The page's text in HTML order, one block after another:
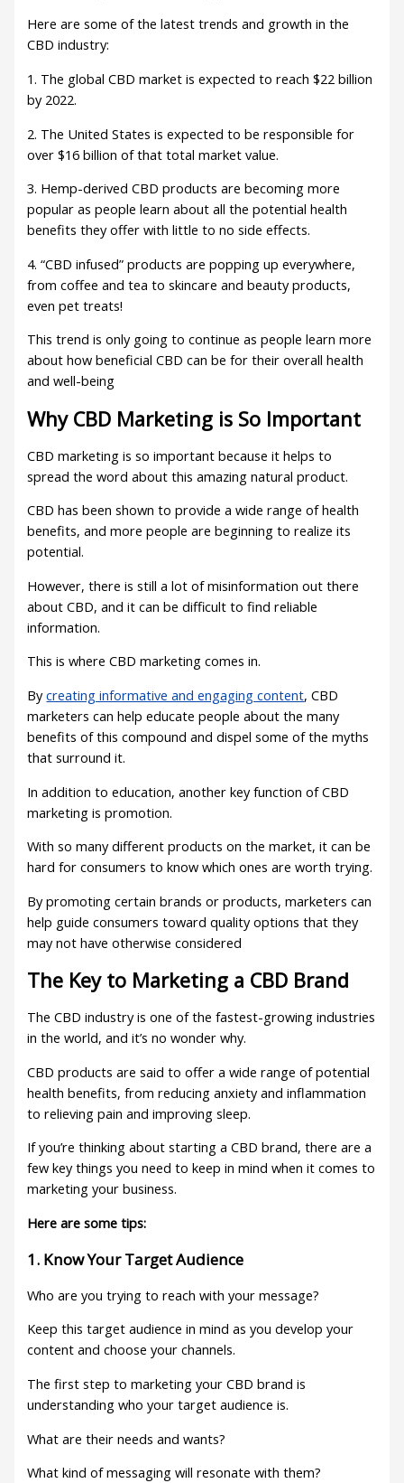
Here are some of the latest trends and growth in the
CBD industry:
1. The global CBD market is expected to reach $22 billion
by 2022.
2. The United States is expected to be responsible for
over $16 billion of that total market value.
3. Hemp-derived CBD products are becoming more
popular as people learn about all the potential health
benefits they offer with little to no side effects.
4. “CBD infused” products are popping up everywhere,
from coffee and tea to skincare and beauty products,
even pet treats!
This trend is only going to continue as people learn more
about how beneficial CBD can be for their overall health
and well-being
Why CBD Marketing is So Important
CBD marketing is so important because it helps to
spread the word about this amazing natural product.
CBD has been shown to provide a wide range of health
benefits, and more people are beginning to realize its
potential.
However, there is still a lot of misinformation out there
about CBD, and it can be difficult to find reliable
information.
This is where CBD marketing comes in.
Bycreating informative and engaging content, CBD
marketers can help educate people about the many
benefits of this compound and dispel some of the myths
that surround it.
In addition to education, another key function of CBD
marketing is promotion.
With so many different products on the market, it can be
hard for consumers to know which ones are worth trying.
By promoting certain brands or products, marketers can
help guide consumers toward quality options that they
may not have otherwise considered
The Key to Marketing a CBD Brand
The CBD industry is one of the fastest-growing industries
in the world, and it’s no wonder why.
CBD products are said to offer a wide range of potential
health benefits, from reducing anxiety and inflammation
to relieving pain and improving sleep.
If you’re thinking about starting a CBD brand, there are a
few key things you need to keep in mind when it comes to
marketing your business.
Here are some tips:
1. Know Your Target Audience
Who are you trying to reach with your message?
Keep this target audience in mind as you develop your
content and choose your channels.
The first step to marketing your CBD brand is
understanding who your target audience is.
What are their needs and wants?
What kind of messaging will resonate with them?